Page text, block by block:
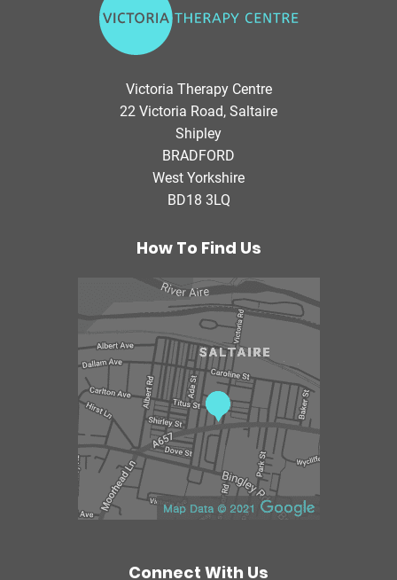
i
r
i
a
T
h
e
a
y
C
e
n
t
r
e
Victoria Therapy Centre
22 Victoria Road, Saltaire
Shipley
BRADFORD
West Yorkshire
BD18 3LQ
How To Find Us
Connect With Us